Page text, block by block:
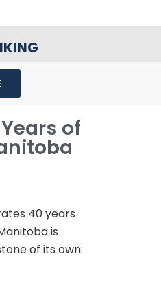
of
40 years
is
of its own: